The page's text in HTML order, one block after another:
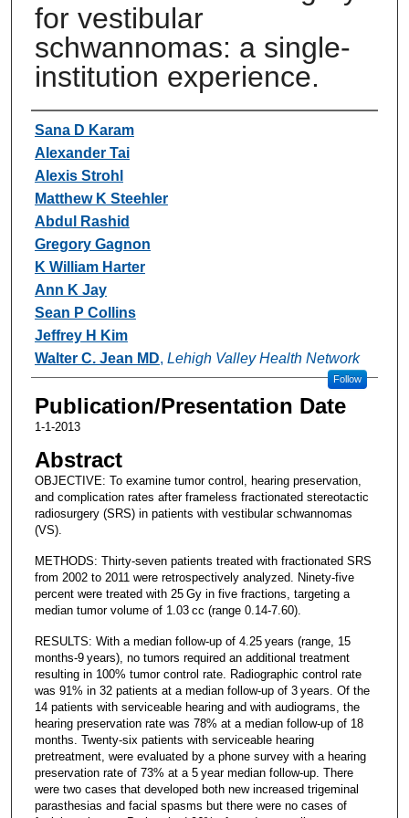
for vestibular
schwannomas: a single-
institution experience.
Authors
Sana D Karam
Alexander Tai
Alexis Strohl
Matthew K Steehler
Abdul Rashid
Gregory Gagnon
K William Harter
Ann K Jay
Sean P Collins
Jeffrey H Kim
Walter C. Jean MD, Lehigh Valley Health Network
Follow
Publication/Presentation Date
1-1-2013
Abstract
OBJECTIVE: To examine tumor control, hearing preservation,
and complication rates after frameless fractionated stereotactic
radiosurgery (SRS) in patients with vestibular schwannomas
(VS).
METHODS: Thirty-seven patients treated with fractionated SRS
from 2002 to 2011 were retrospectively analyzed. Ninety-five
percent were treated with 25 Gy in five fractions, targeting a
median tumor volume of 1.03 cc (range 0.14-7.60).
RESULTS: With a median follow-up of 4.25 years (range, 15
months-9 years), no tumors required an additional treatment
resulting in 100% tumor control rate. Radiographic control rate
was 91% in 32 patients at a median follow-up of 3 years. Of the
14 patients with serviceable hearing and with audiograms, the
hearing preservation rate was 78% at a median follow-up of 18
months. Twenty-six patients with serviceable hearing
pretreatment, were evaluated by a phone survey with a hearing
preservation rate of 73% at a 5 year median follow-up. There
were two cases that developed both new increased trigeminal
parasthesias and facial spasms but there were no cases of